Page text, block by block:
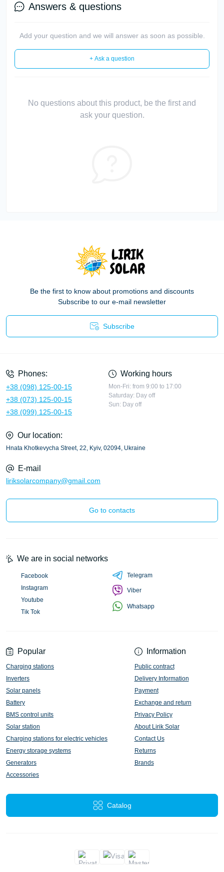
Answers & questions
Add your question and we will answer as soon as possible.
+ Ask a question
No questions about this product, be the first and
ask your question.
Be the first to know about promotions and discounts
Subscribe to our e-mail newsletter
Subscribe
Phones:
+38 (098) 125-00-15
+38 (073) 125-00-15
+38 (099) 125-00-15
Working hours
Mon-Fri: from 9:00 to 17:00
Saturday: Day off
Sun: Day off
Our location:
Hnata Khotkevycha Street, 22, Kyiv, 02094, Ukraine
E-mail
liriksolarcompany@gmail.com
Go to contacts
Popular
Charging stations
Inverters
Solar panels
Battery
BMS control units
Solar station
Charging stations for electric vehicles
Energy storage systems
Generators
Accessories
Information
Public contract
Delivery Information
Payment
Exchange and return
Privacy Policy
About Lirik Solar
Contact Us
Returns
Brands
Catalog
We are in social networks
Facebook
Instagram
Youtube
Tik Tok
Telegram
Viber
Whatsapp